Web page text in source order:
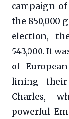
campaign of
the 850,000
election,
543,000. It
of
lining their
Charles,
powerful